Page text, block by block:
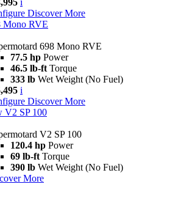
i
Discover More
Mono RVE
698 Mono RVE
77.5 hp Power
46.5 lb-ft Torque
333 lb Wet Weight (No Fuel)
i
Discover More
V2 SP 100
V2 SP 100
120.4 hp Power
69 lb-ft Torque
390 lb Wet Weight (No Fuel)
More